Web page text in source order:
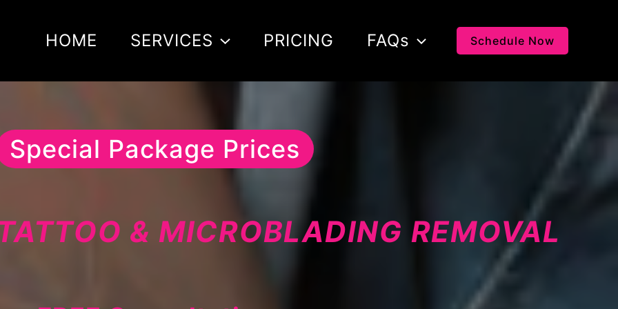
HOME SERVICES PRICING FAQs Schedule Now
Special Package Prices
& MICROBLADING REMOVAL